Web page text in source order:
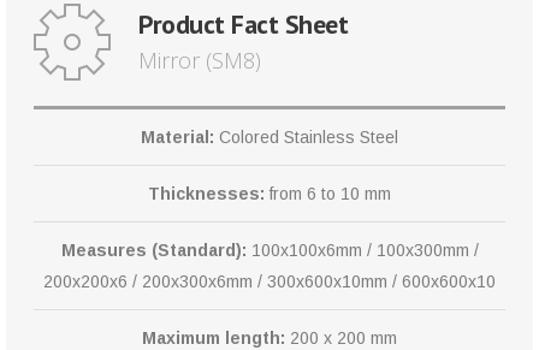
Product Fact Sheet
Mirror (SM8)
Material: Colored Stainless Steel
Thicknesses: from 6 to 10 mm
Measures (Standard): 100x100x6mm / 100x300mm /
200x200x6 / 200x300x6mm / 300x600x10mm / 600x600x10
Maximum length: 200 x 200 mm